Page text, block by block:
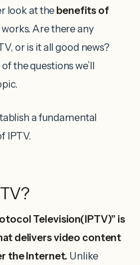
look at the benefits of
Are there any
or is it all good news?
the questions we’ll
a fundamental
IPTV.
Television(IPTV)” is
delivers video content
the Internet. Unlike